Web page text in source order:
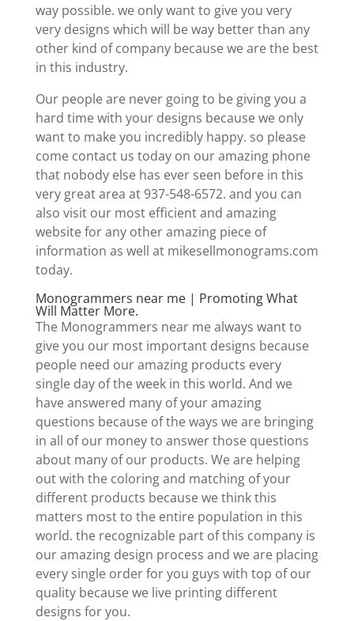
way possible. we only want to give you very
very designs which will be way better than any
other kind of company because we are the best
in this industry.
Our people are never going to be giving you a
hard time with your designs because we only
want to make you incredibly happy. so please
come contact us today on our amazing phone
that nobody else has ever seen before in this
very great area at 937-548-6572. and you can
also visit our most efficient and amazing
website for any other amazing piece of
information as well at mikesellmonograms.com
today.
Monogrammers near me | Promoting What
Will Matter More.
The Monogrammers near me always want to
give you our most important designs because
people need our amazing products every
single day of the week in this world. And we
have answered many of your amazing
questions because of the ways we are bringing
in all of our money to answer those questions
about many of our products. We are helping
out with the coloring and matching of your
different products because we think this
matters most to the entire population in this
world. the recognizable part of this company is
our amazing design process and we are placing
every single order for you guys with top of our
quality because we live printing different
designs for you.